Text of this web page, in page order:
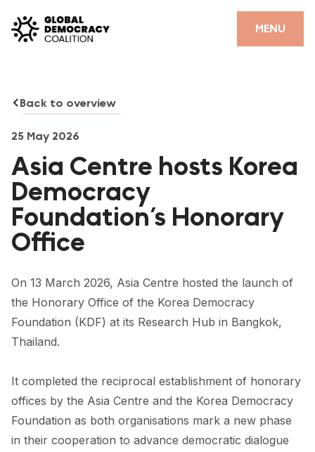
MENU
CLOSE
PARTNERS
GDC RESOURCES
DEMOCRACY LIBRARY
#THANKYOUDEMOCRACY ADVOCACY CAMPAIGN
THE THANK YOU DEMOCRACY PODCAST
FORUM
FORUM 2021
FORUM 2024
FORUM 2025
FORUM 2026
Back to overview
25 May 2026
Asia Centre hosts Korea
Democracy
Foundation’s Honorary
Office
On 13 March 2026, Asia Centre hosted the launch of
the Honorary Office of the Korea Democracy
Foundation (KDF) at its Research Hub in Bangkok,
Thailand.
It completed the reciprocal establishment of honorary
offices by the Asia Centre and the Korea Democracy
Foundation as both organisations mark a new phase
in their cooperation to advance democratic dialogue